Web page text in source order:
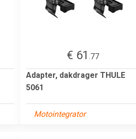
€ 61 .77
Adapter, dakdrager THULE
5061
Motointegrator